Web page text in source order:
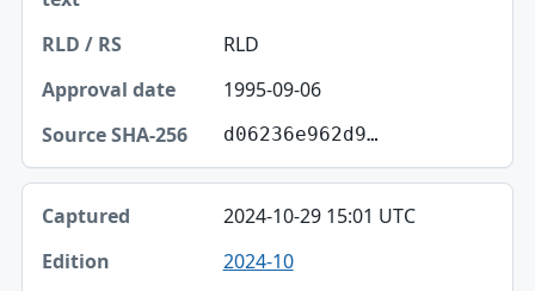
RLD
1995-09-06
d06236e962d9…
2024-10-29 15:01 UTC
2024-10